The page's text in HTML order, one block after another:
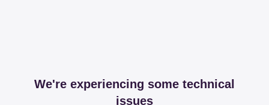
We're experiencing some technical
issues